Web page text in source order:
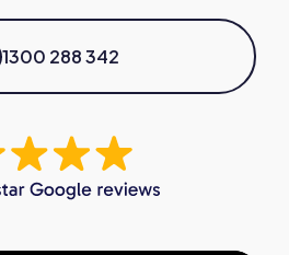
1300 288 342